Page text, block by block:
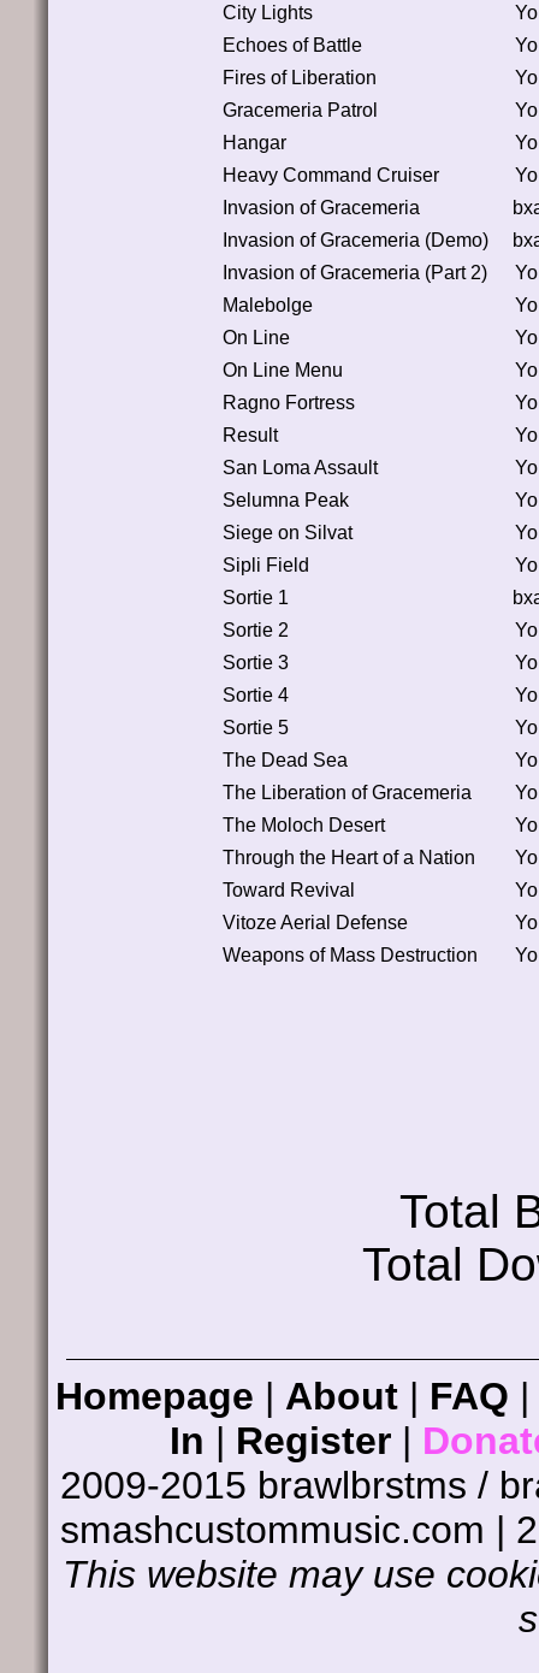
City Lights
Echoes of Battle
Fires of Liberation
Gracemeria Patrol
Hangar
Heavy Command Cruiser
Invasion of Gracemeria
Invasion of Gracemeria (Demo)
Invasion of Gracemeria (Part 2)
Malebolge
On Line
On Line Menu
Ragno Fortress
Result
San Loma Assault
Selumna Peak
Siege on Silvat
Sipli Field
Sortie 1
Sortie 2
Sortie 3
Sortie 4
Sortie 5
The Dead Sea
The Liberation of Gracemeria
The Moloch Desert
Through the Heart of a Nation
Toward Revival
Vitoze Aerial Defense
Weapons of Mass Destruction
Total
Total
Homepage | About | FAQ |
In | Register|
2009-2015 brawlbrstms /
smashcustommusic.com |
This website may use